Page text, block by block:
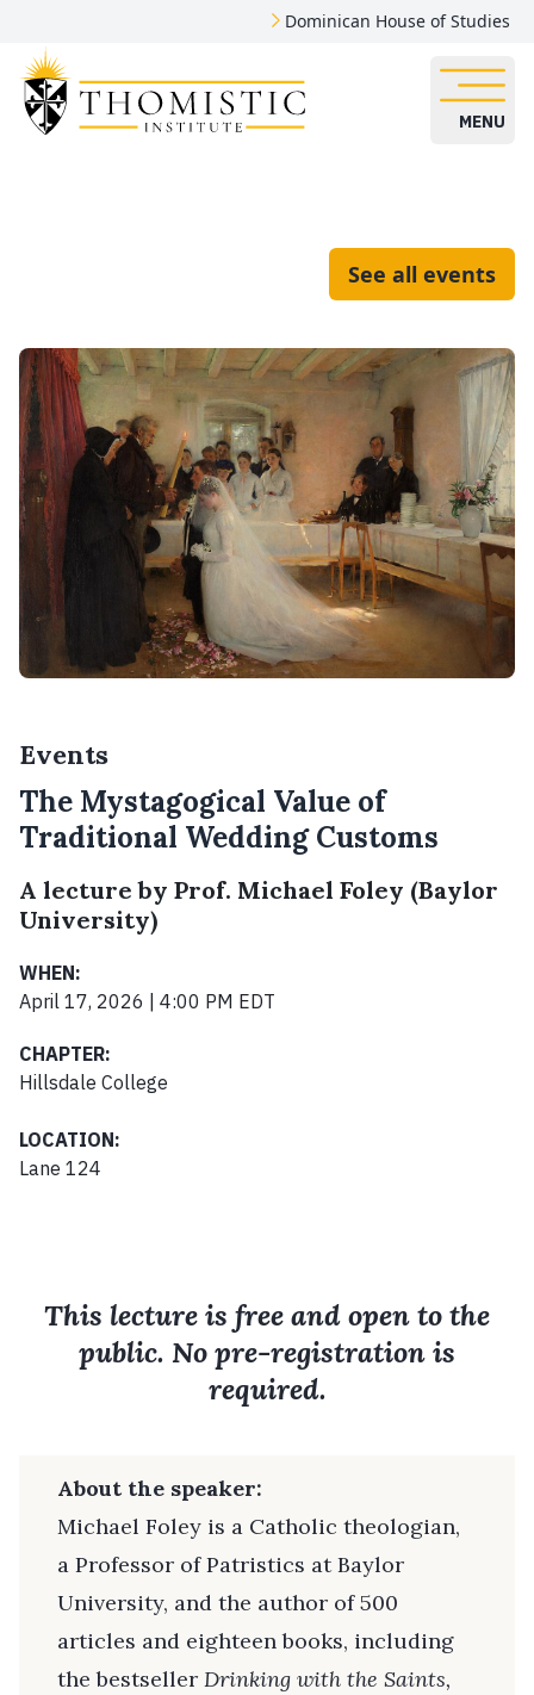
Dominican House of Studies
MENU
See all events
Events
The Mystagogical Value of
Traditional Wedding Customs
A lecture by Prof. Michael Foley (Baylor
University)
WHEN:
April 17, 2026 | 4:00 PM EDT
CHAPTER:
Hillsdale College
LOCATION:
Lane 124
This lecture is free and open to the
public. No pre-registration is
required.
About the speaker:
Michael Foley is a Catholic theologian,
a Professor of Patristics at Baylor
University, and the author of 500
articles and eighteen books, including
the bestseller Drinking with the Saints,